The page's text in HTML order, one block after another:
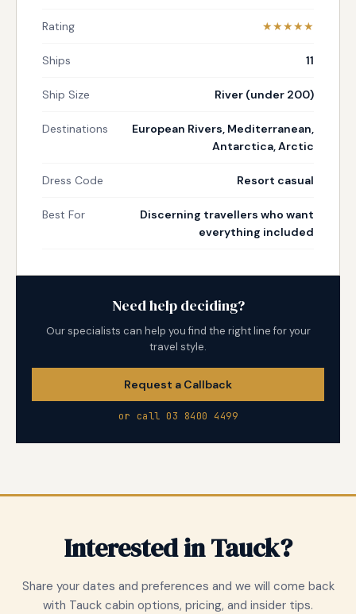
Rating ★★★★★
Ships 11
Ship Size River (under 200)
Destinations
European Rivers, Mediterranean,
Antarctica, Arctic
Dress Code Resort casual
Best For
Discerning travellers who want
everything included
Need help deciding?
Our specialists can help you find the right line for your
travel style.
Request a Callback
or call 03 8400 4499
Interested in Tauck?
Share your dates and preferences and we will come back
with Tauck cabin options, pricing, and insider tips.